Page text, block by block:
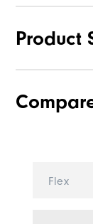
Product
Materials
Flex